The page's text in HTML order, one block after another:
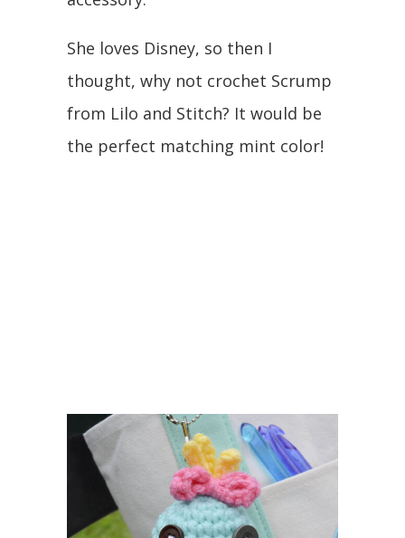
She loves Disney, so then I
thought, why not crochet Scrump
from Lilo and Stitch? It would be
the perfect matching mint color!